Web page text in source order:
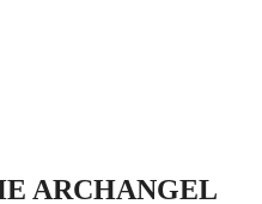
ARCHANGEL